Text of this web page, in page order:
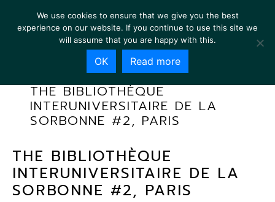
THE BIBLIOTHÈQUE
INTERUNIVERSITAIRE DE LA
SORBONNE #2, PARIS
THE BIBLIOTHÈQUE
INTERUNIVERSITAIRE DE LA
SORBONNE #2, PARIS
We use cookies to ensure that we give you the best
experience on our website. If you continue to use this site we
will assume that you are happy with this.
OK Read more